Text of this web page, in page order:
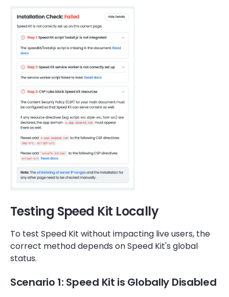
Testing Speed Kit Locally
To test Speed Kit without impacting live users, the
correct method depends on Speed Kit's global
status.
Scenario 1: Speed Kit is Globally Disabled